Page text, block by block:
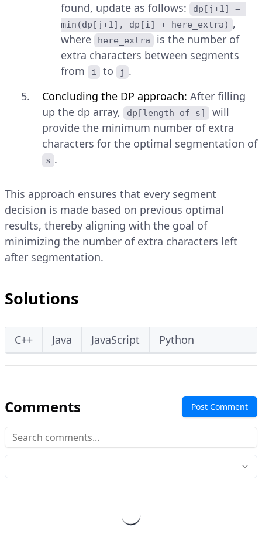
found, update as follows:
dp[j+1] =
min(dp[j+1], dp[i] + here_extra) ,
where
here_extra
is the number of
extra characters between segments
from
i to j .
Concluding the DP approach: After filling
up the dp array,
dp[length of s]
will
provide the minimum number of extra
characters for the optimal segmentation of
s .
This approach ensures that every segment
decision is made based on previous optimal
results, thereby aligning with the goal of
minimizing the number of extra characters left
after segmentation.
Solutions
C++ Java JavaScript Python
Comments Post Comment